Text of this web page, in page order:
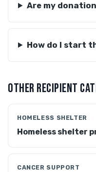
Are my
How do I start
OTHER RECIPIENT
HOMELESS SHELTER
Homeless shelter
CANCER SUPPORT